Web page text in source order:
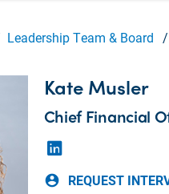
Leadership Team & Board
Kate Musler
Chief Financial
account_circle REQUEST